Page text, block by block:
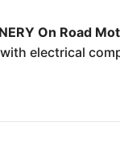
On Road
electrical